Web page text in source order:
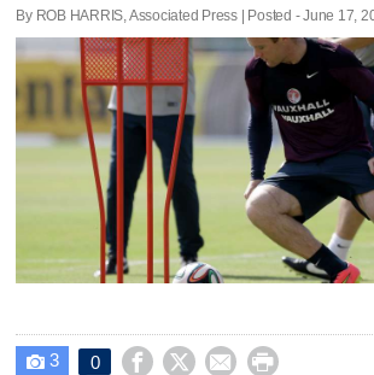
By ROB HARRIS, Associated Press | Posted - June 17,
 3 0    